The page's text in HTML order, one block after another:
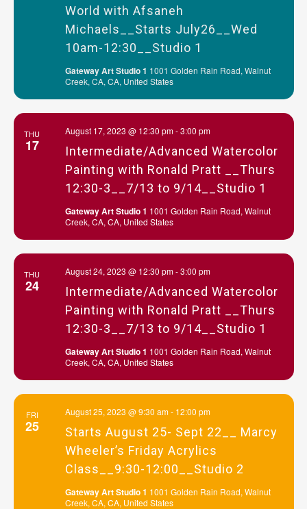
World with Afsaneh
Michaels__Starts July26__Wed
10am-12:30__Studio 1
Gateway Art Studio 1 1001 Golden Rain Road, Walnut
Creek, CA, CA, United States
THU
17
August 17, 2023 @ 12:30 pm-3:00 pm
Intermediate/Advanced Watercolor
Painting with Ronald Pratt __Thurs
12:30-3__7/13 to 9/14__Studio 1
Gateway Art Studio 1 1001 Golden Rain Road, Walnut
Creek, CA, CA, United States
THU
24
August 24, 2023 @ 12:30 pm-3:00 pm
Intermediate/Advanced Watercolor
Painting with Ronald Pratt __Thurs
12:30-3__7/13 to 9/14__Studio 1
Gateway Art Studio 1 1001 Golden Rain Road, Walnut
Creek, CA, CA, United States
FRI
25
August 25, 2023 @ 9:30 am- 12:00 pm
Starts August 25- Sept 22__ Marcy
Wheeler’s Friday Acrylics
Class__9:30-12:00__Studio 2
Gateway Art Studio 1 1001 Golden Rain Road, Walnut
Creek, CA, CA, United States